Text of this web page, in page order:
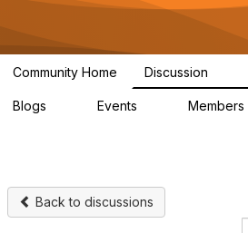
Community Home Discussion
Blogs Events Members
Back to discussions